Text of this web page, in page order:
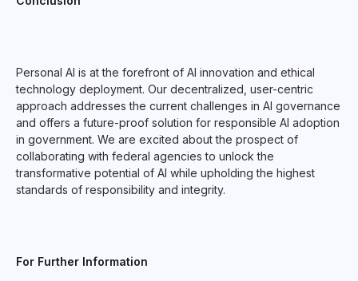
Personal AI is at the forefront of AI innovation and ethical
technology deployment. Our decentralized, user-centric
approach addresses the current challenges in AI governance
and offers a future-proof solution for responsible AI adoption
in government. We are excited about the prospect of
collaborating with federal agencies to unlock the
transformative potential of AI while upholding the highest
standards of responsibility and integrity.
For Further Information